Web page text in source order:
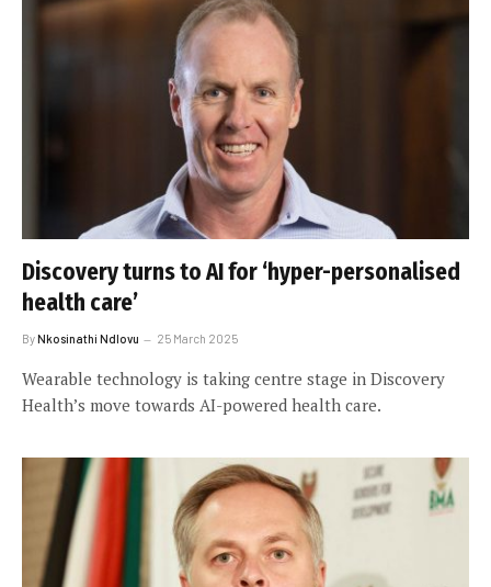
Discovery turns to AI for ‘hyper-personalised
health care’
ByNkosinathi Ndlovu 25 March 2025
Wearable technology is taking centre stage in Discovery
Health’s move towards AI-powered health care.